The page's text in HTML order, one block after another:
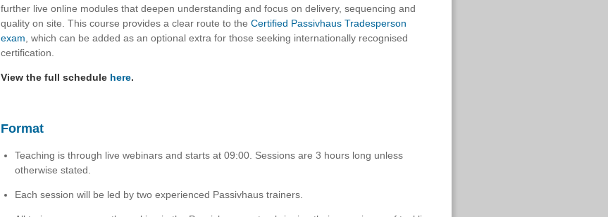
further live online modules that deepen understanding and focus on delivery, sequencing and
quality on site. This course provides a clear route to the Certified Passivhaus Tradesperson
exam , which can be added as an optional extra for those seeking internationally recognised
certification.
View the full schedule here.
Format
Teaching is through live webinars and starts at 09:00. Sessions are 3 hours long unless
otherwise stated.
Each session will be led by two experienced Passivhaus trainers.